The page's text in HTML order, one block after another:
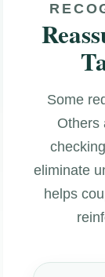
Some
Others
eliminate
helps